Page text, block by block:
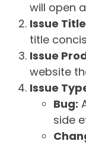
will open
Issue
title
Issue
website
Issue
Bug:
side